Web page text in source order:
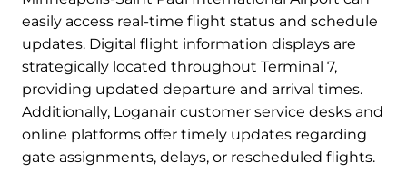
easily access real-time flight status and schedule
updates. Digital flight information displays are
strategically located throughout Terminal 7,
providing updated departure and arrival times.
Additionally, Loganair customer service desks and
online platforms offer timely updates regarding
gate assignments, delays, or rescheduled flights.